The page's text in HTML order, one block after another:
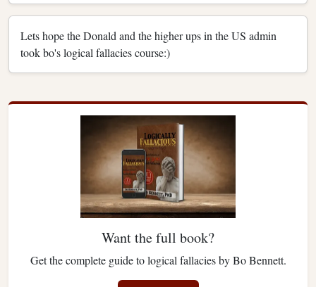
Lets hope the Donald and the higher ups in the US admin
took bo's logical fallacies course:)
Want the full book?
Get the complete guide to logical fallacies by Bo Bennett.